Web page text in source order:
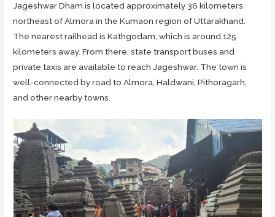
Jageshwar Dham is located approximately 36 kilometers
northeast of Almora in the Kumaon region of Uttarakhand.
The nearest railhead is Kathgodam, which is around 125
kilometers away. From there, state transport buses and
private taxis are available to reach Jageshwar. The town is
well-connected by road to Almora, Haldwani, Pithoragarh,
and other nearby towns.